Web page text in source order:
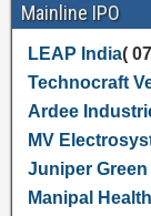
Mainline IPO
LEAP India(
Technocraft
Ardee
MV
Juniper
Manipal